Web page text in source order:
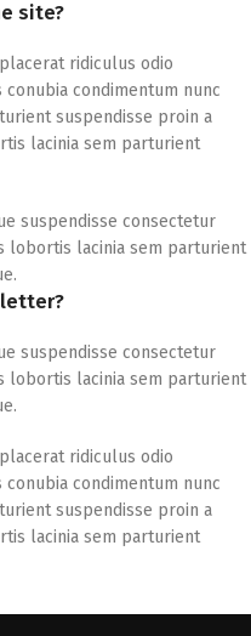
site?
ridiculus odio
condimentum nunc
suspendisse proin a
lacinia sem parturient
suspendisse consectetur
lobortis lacinia sem parturient
suspendisse consectetur
lobortis lacinia sem parturient
ridiculus odio
condimentum nunc
suspendisse proin a
lacinia sem parturient